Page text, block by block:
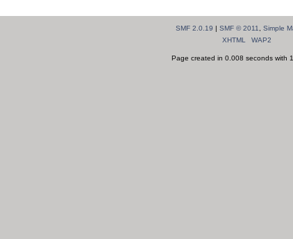
SMF 2.0.19 |SMF © 2011 ,Simple
XHTML
WAP2
Page created in 0.008 seconds with